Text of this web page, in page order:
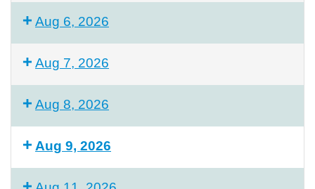
Aug 6, 2026
Aug 7, 2026
Aug 8, 2026
Aug 9, 2026